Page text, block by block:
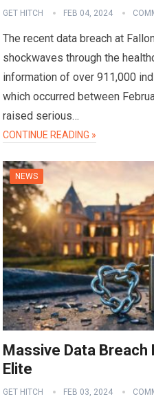
GET HITCH FEB 04, 2024
The recent data breach at
shockwaves through the
information of over 911,000
which occurred between
raised serious…
CONTINUE READING »
NEWS
Massive Data
Elite
GET HITCH FEB 03, 2024